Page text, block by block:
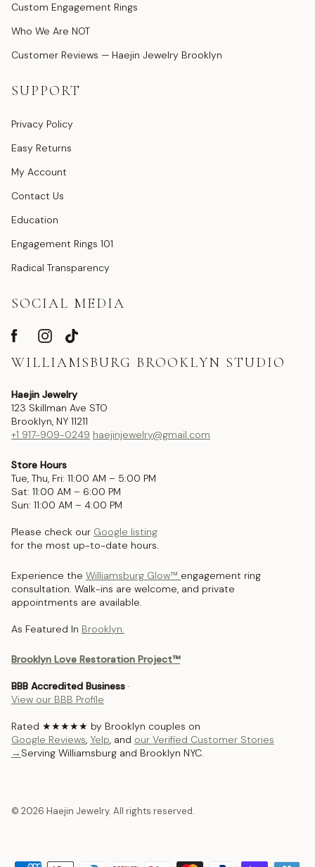
Custom Engagement Rings
Who We Are NOT
Customer Reviews — Haejin Jewelry Brooklyn
SUPPORT
Privacy Policy
Easy Returns
My Account
Contact Us
Education
Engagement Rings 101
Radical Transparency
SOCIAL MEDIA
WILLIAMSBURG BROOKLYN STUDIO
Haejin Jewelry
123 Skillman Ave STO
Brooklyn, NY 11211
+1 917-909-0249 haejinjewelry@gmail.com
Store Hours
Tue, Thu, Fri: 11:00 AM – 5:00 PM
Sat: 11:00 AM – 6:00 PM
Sun: 11:00 AM – 4:00 PM
Please check our Google listing
for the most up-to-date hours.
Experience the Williamsburg Glow™ engagement ring
consultation. Walk-ins are welcome, and private
appointments are available.
As Featured In Brooklyn.
Brooklyn Love Restoration Project™
BBB Accredited Business ·
View our BBB Profile
Rated ★★★★★ by Brooklyn couples on
Google Reviews, Yelp, and our Verified Customer Stories
→ Serving Williamsburg and Brooklyn NYC.
© 2026 Haejin Jewelry. All rights reserved.